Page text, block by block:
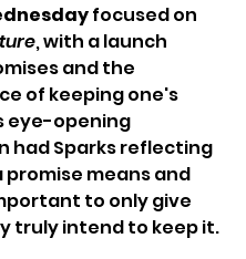
focused on
, with a launch
and the
of keeping one's
eye-opening
had Sparks reflecting
promise means and
to only give
truly intend to keep it.